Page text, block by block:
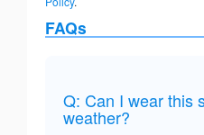
FAQs
Q: Can I wear this
weather?